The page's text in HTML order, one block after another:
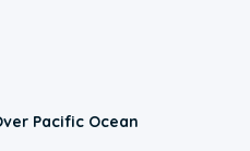
Pacific Ocean